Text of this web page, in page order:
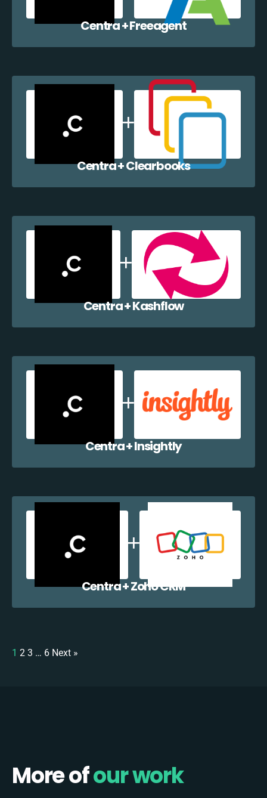
Centra + Freeagent
Centra + Clearbooks
Centra + Kashflow
Centra + Insightly
Centra + Zoho CRM
1 2 3 … 6 Next »
More ofour work